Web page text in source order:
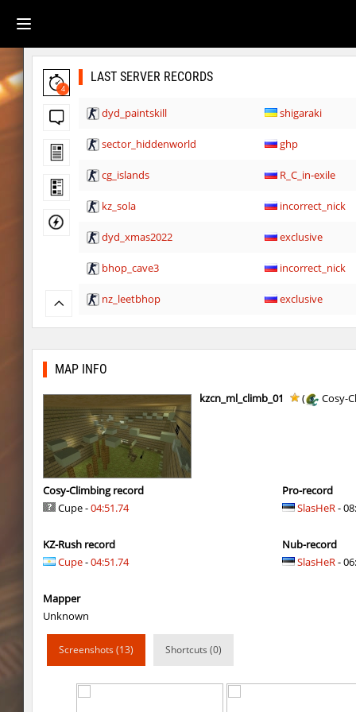
4
LAST SERVER RECORDS
dyd_paintskill shigaraki
sector_hiddenworld ghp
cg_islands R_C_in-exile
kz_sola incorrect_nick
dyd_xmas2022 exclusive
bhop_cave3 incorrect_nick
nz_leetbhop exclusive
slide_clue kyoto
vektor_longhole exclusive
bhkz_wicked
bhkz_wicked
bhop_cave3 Auh_priem
bhop_cave3 Auh_priem
wps_block_ez exclusive
kzray_valley
MAP INFO
kzcn_ml_climb_01 ( Cosy-
Cosy-Climbing record
Cupe -04:51.74
KZ-Rush record
Cupe-04:51.74
Mapper
Unknown
Pro-record
SlasHeR-
Nub-record
SlasHeR-
Screenshots (13) Shortcuts (0)